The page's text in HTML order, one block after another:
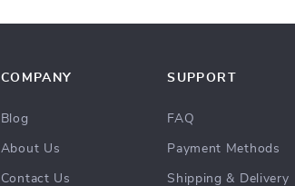
COMPANY
Blog
About Us
Contact Us
SUPPORT
FAQ
Payment Methods
Shipping & Delivery